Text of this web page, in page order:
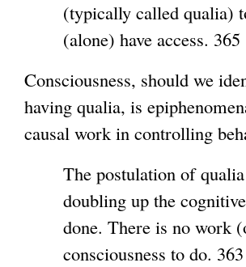
(typically called qualia)
(alone) have access. 365
Consciousness, should we
having qualia, is
causal work in controlling
The postulation of
doubling up the
done. There is no work
consciousness to do. 363